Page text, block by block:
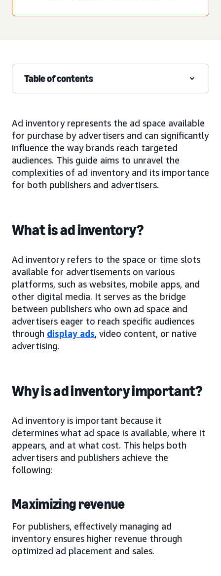
Table of contents
Ad inventory represents the ad space available
for purchase by advertisers and can significantly
influence the way brands reach targeted
audiences. This guide aims to unravel the
complexities of ad inventory and its importance
for both publishers and advertisers.
What is ad inventory?
Ad inventory refers to the space or time slots
available for advertisements on various
platforms, such as websites, mobile apps, and
other digital media. It serves as the bridge
between publishers who own ad space and
advertisers eager to reach specific audiences
through display ads, video content, or native
advertising.
Why is ad inventory important?
Ad inventory is important because it
determines what ad space is available, where it
appears, and at what cost. This helps both
advertisers and publishers achieve the
following:
Maximizing revenue
For publishers, effectively managing ad
inventory ensures higher revenue through
optimized ad placement and sales.